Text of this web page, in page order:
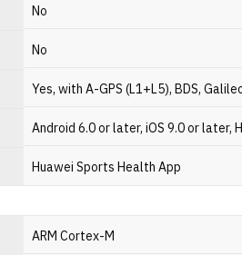
No
No
Yes, with A-GPS (L1+L5), BDS,
Android 6.0 or later, iOS 9.0 or later,
Huawei Sports Health App
ARM Cortex-M